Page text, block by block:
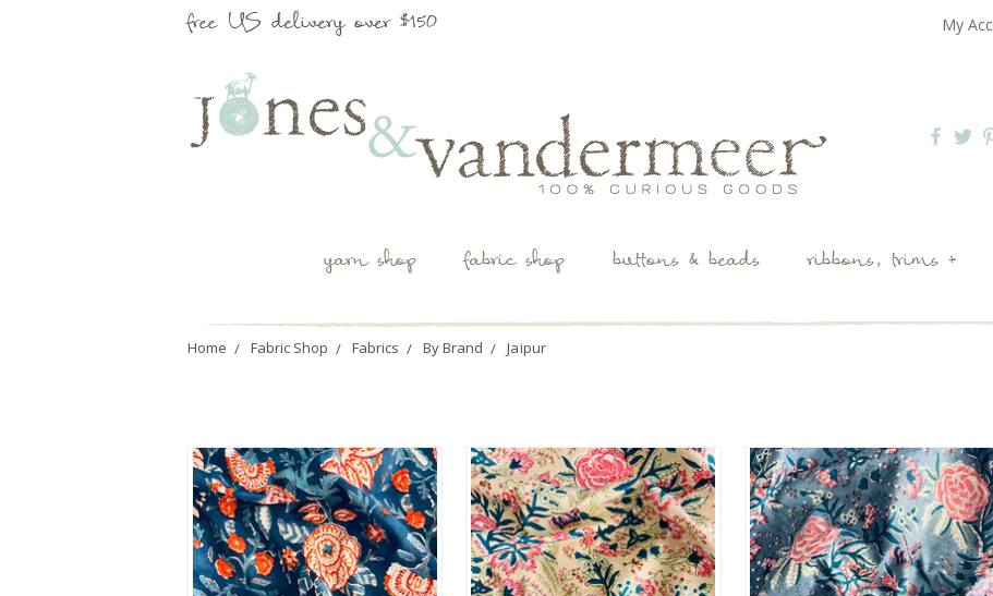
free US delivery over $150 My
yarn shop fabric shop buttons & beads ribbons, trims +
Home Fabric Shop Fabrics By Brand Jaipur